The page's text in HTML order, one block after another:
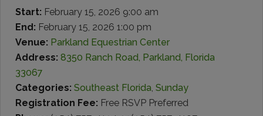
Start: February 15, 2026 9:00 am
End: February 15, 2026 1:00 pm
Venue: Parkland Equestrian Center
Address: 8350 Ranch Road, Parkland, Florida
33067
Categories: Southeast Florida, Sunday
Registration Fee: Free RSVP Preferred